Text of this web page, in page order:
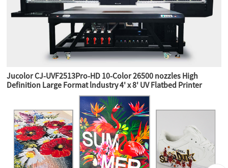
Jucolor CJ-UVF2513Pro-HD 10-Color 26500 nozzles High
Definition Large Format lndustry 4' x 8' UV Flatbed Printer